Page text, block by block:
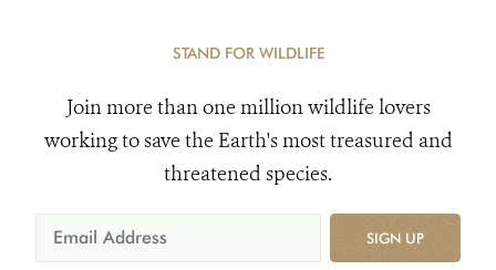
STAND FOR WILDLIFE
Join more than one million wildlife lovers
working to save the Earth's most treasured and
threatened species.
SIGN UP